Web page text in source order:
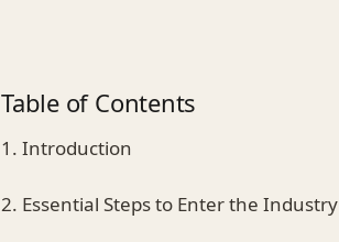
Table of Contents
1. Introduction
2. Essential Steps to Enter the Industry